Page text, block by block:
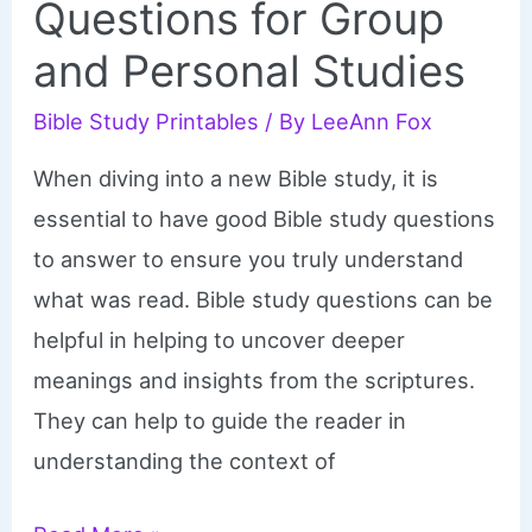
Questions for Group
and Personal Studies
Bible Study Printables / By LeeAnn Fox
When diving into a new Bible study, it is
essential to have good Bible study questions
to answer to ensure you truly understand
what was read. Bible study questions can be
helpful in helping to uncover deeper
meanings and insights from the scriptures.
They can help to guide the reader in
understanding the context of